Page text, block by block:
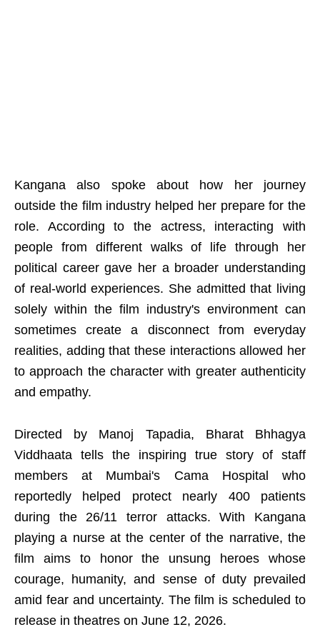
Kangana also spoke about how her journey
outside the film industry helped her prepare for the
role. According to the actress, interacting with
people from different walks of life through her
political career gave her a broader understanding
of real-world experiences. She admitted that living
solely within the film industry's environment can
sometimes create a disconnect from everyday
realities, adding that these interactions allowed her
to approach the character with greater authenticity
and empathy.
Directed by Manoj Tapadia, Bharat Bhhagya
Viddhaata tells the inspiring true story of staff
members at Mumbai's Cama Hospital who
reportedly helped protect nearly 400 patients
during the 26/11 terror attacks. With Kangana
playing a nurse at the center of the narrative, the
film aims to honor the unsung heroes whose
courage, humanity, and sense of duty prevailed
amid fear and uncertainty. The film is scheduled to
release in theatres on June 12, 2026.